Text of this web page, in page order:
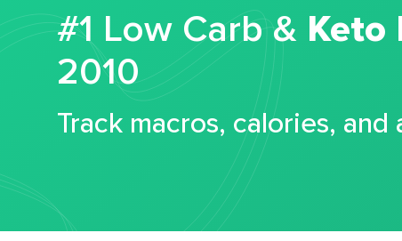
#1 Low Carb & Keto
2010
Track macros, calories,